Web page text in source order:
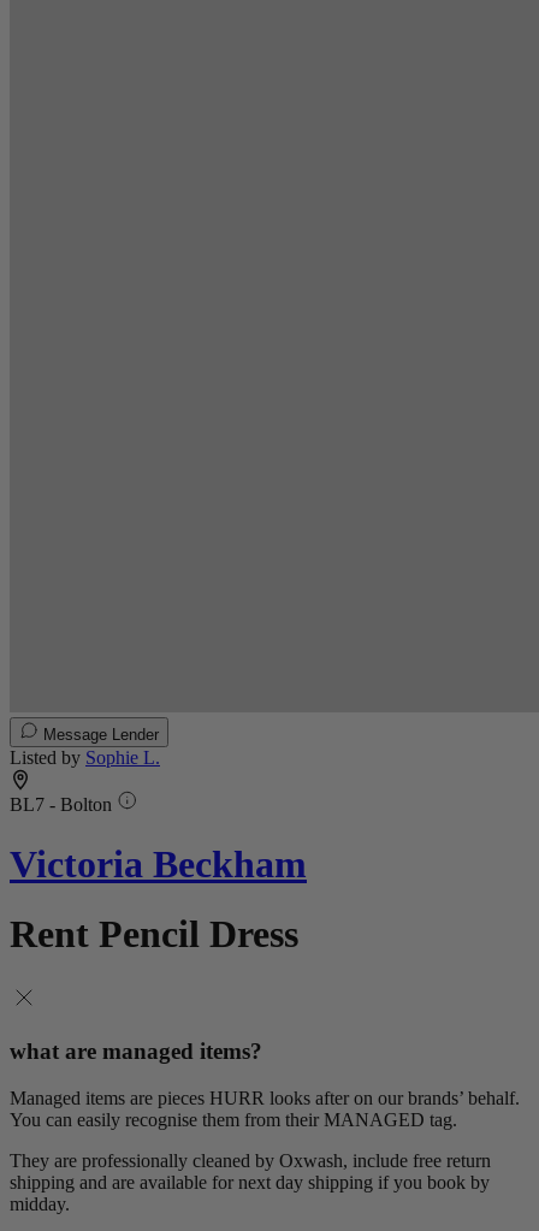
Message Lender
Listed by Sophie L.
BL7 - Bolton
Victoria Beckham
Rent Pencil Dress
what are managed items?
Managed items are pieces HURR looks after on our brands’ behalf.
You can easily recognise them from their MANAGED tag.
They are professionally cleaned by Oxwash, include free return
shipping and are available for next day shipping if you book by
midday.